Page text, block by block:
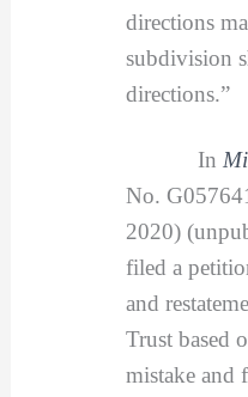
directions
subdivision
directions.”
In
No.
2020)
filed a
and
Trust based
mistake and